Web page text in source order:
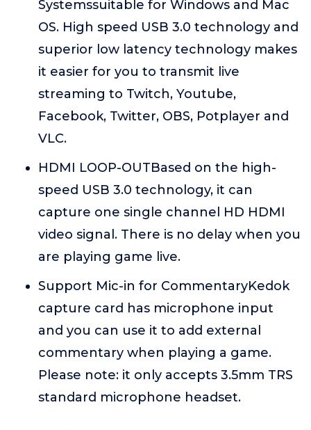
Systemssuitable for Windows and Mac
OS. High speed USB 3.0 technology and
superior low latency technology makes
it easier for you to transmit live
streaming to Twitch, Youtube,
Facebook, Twitter, OBS, Potplayer and
VLC.
HDMI LOOP-OUTBased on the high-
speed USB 3.0 technology, it can
capture one single channel HD HDMI
video signal. There is no delay when you
are playing game live.
Support Mic-in for CommentaryKedok
capture card has microphone input
and you can use it to add external
commentary when playing a game.
Please note: it only accepts 3.5mm TRS
standard microphone headset.